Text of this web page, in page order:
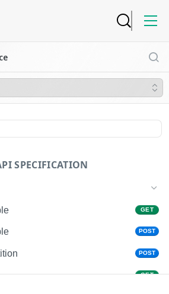
SPECIFICATION
GET
POST
POST
GET